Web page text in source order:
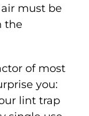
must be
the
of most
you:
lint trap